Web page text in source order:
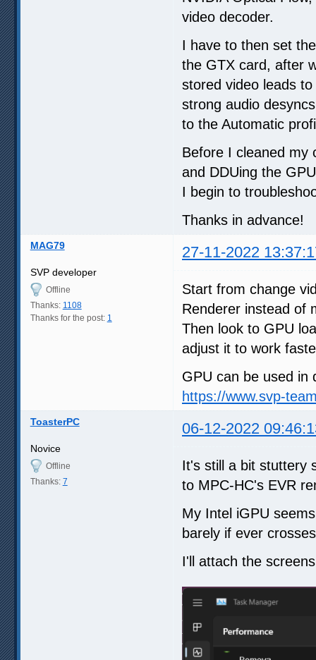
video decoder.
I have to then set
the GTX card, after
stored video leads
strong audio
to the Automatic
Before I cleaned my
and DDUing the
I begin to
Thanks in advance!
MAG79 27-11-2022
SVP developer
Offline
Thanks: 1108
Thanks for the post: 1
Start from change
Renderer instead of
Then look to GPU
adjust it to work
GPU can be used in
https://www.svp-
ToasterPC 06-12-2022
Novice
Offline
Thanks: 7
It's still a bit stuttery
to MPC-HC's EVR
My Intel iGPU
barely if ever
I'll attach the